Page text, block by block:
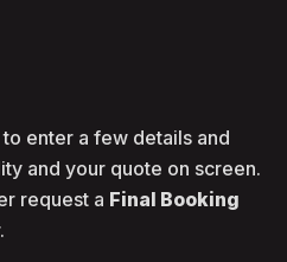
enter a few details and
and your quote on screen.
request a Final Booking